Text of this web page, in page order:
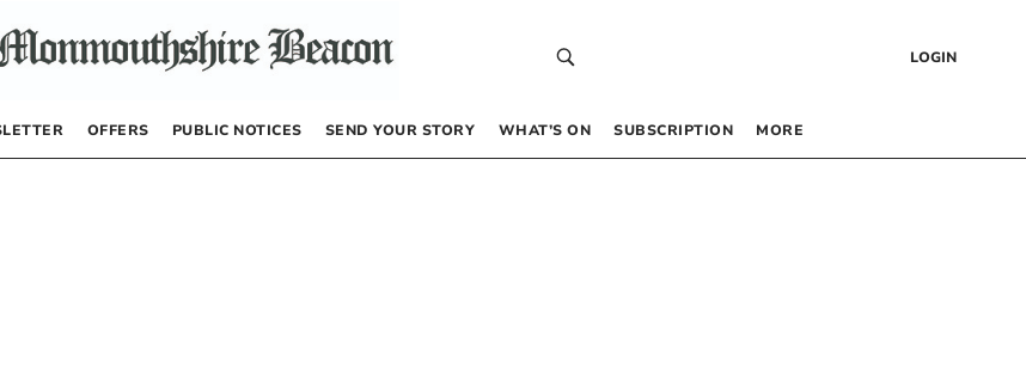
LOGIN
OFFERS PUBLIC NOTICES SEND YOUR STORY WHAT’S ON SUBSCRIPTION MORE